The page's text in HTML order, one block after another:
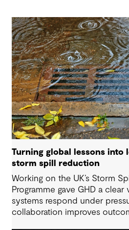
Turning global lessons into
storm spill reduction
Working on the UK’s Storm
Programme gave GHD a
systems respond under
collaboration improves